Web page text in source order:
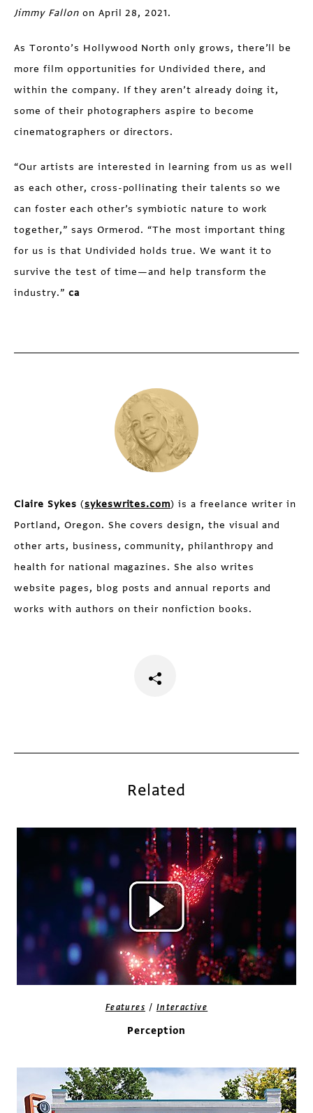
Jimmy Fallonon April 28, 2021.
As Toronto’s Hollywood North only grows, there’ll be
more film opportunities for Undivided there, and
within the company. If they aren’t already doing it,
some of their photographers aspire to become
cinematographers or directors.
“Our artists are interested in learning from us as well
as each other, cross-pollinating their talents so we
can foster each other’s symbiotic nature to work
together,” says Ormerod. “The most important thing
for us is that Undivided holds true. We want it to
survive the test of time—and help transform the
industry.” ca
Claire Sykes (sykeswrites.com) is a freelance writer in
Portland, Oregon. She covers design, the visual and
other arts, business, community, philanthropy and
health for national magazines. She also writes
website pages, blog posts and annual reports and
works with authors on their nonfiction books.
Related
Features / Interactive
Perception